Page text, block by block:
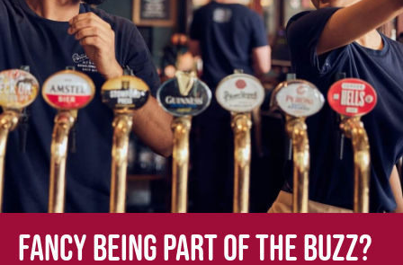
Fancy being part of the buzz?